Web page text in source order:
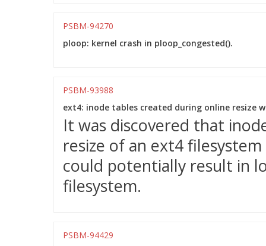
PSBM-94270
ploop: kernel crash in ploop_congested().
PSBM-93988
ext4: inode tables created during online resize
It was discovered that
resize of an ext4
could potentially result in
filesystem.
PSBM-94429